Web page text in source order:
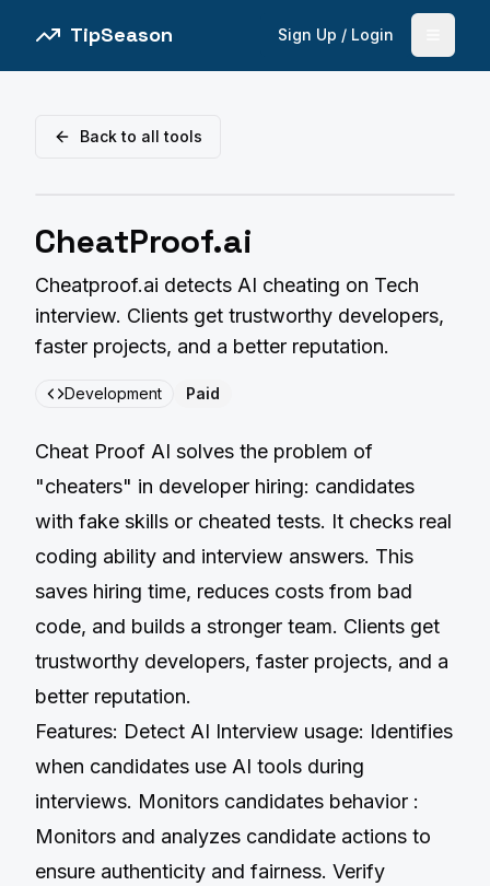
TipSeason Sign Up / Login
Back to all tools
CheatProof.ai
Cheatproof.ai detects AI cheating on Tech
interview. Clients get trustworthy developers,
faster projects, and a better reputation.
Development Paid
Cheat Proof AI solves the problem of
"cheaters" in developer hiring: candidates
with fake skills or cheated tests. It checks real
coding ability and interview answers. This
saves hiring time, reduces costs from bad
code, and builds a stronger team. Clients get
trustworthy developers, faster projects, and a
better reputation.
Features: Detect AI Interview usage: Identifies
when candidates use AI tools during
interviews. Monitors candidates behavior :
Monitors and analyzes candidate actions to
ensure authenticity and fairness. Verify